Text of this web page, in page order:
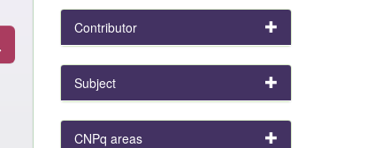
Contributor
Subject
CNPq areas